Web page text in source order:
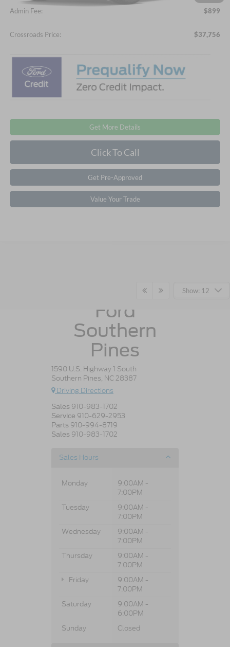
Admin Fee:
$899
Crossroads Price: $37,756
Get More Details
Click To Call
Get Pre-Approved
Value Your Trade
Show: 12
Crossroads
Ford
Southern
Pines
1590 U.S. Highway 1 South
Southern Pines, NC 28387
Driving Directions
Sales 910-983-1702
Service 910-629-2953
Parts 910-994-8719
Sales 910-983-1702
Sales Hours
Monday
9:00AM -
7:00PM
Tuesday
9:00AM -
7:00PM
Wednesday
9:00AM -
7:00PM
Thursday
9:00AM -
7:00PM
Friday
9:00AM -
7:00PM
Saturday
9:00AM -
6:00PM
Sunday
Closed